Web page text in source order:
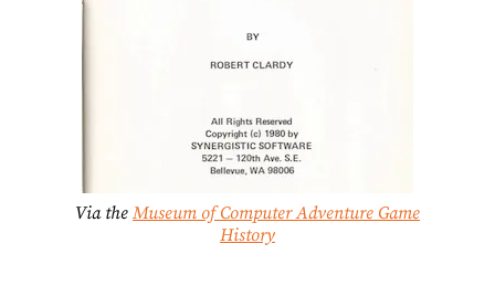
Via the Museum of Computer Adventure Game
History